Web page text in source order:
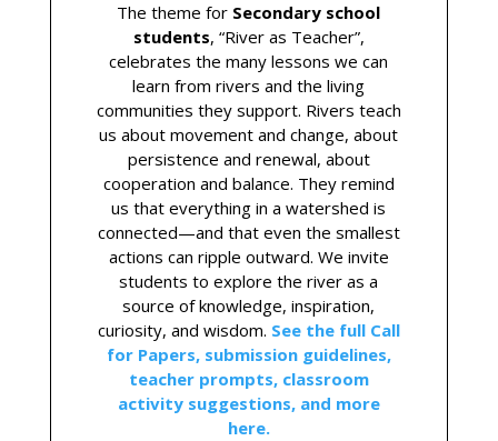
The theme for Secondary school
students, “River as Teacher”,
celebrates the many lessons we can
learn from rivers and the living
communities they support. Rivers teach
us about movement and change, about
persistence and renewal, about
cooperation and balance. They remind
us that everything in a watershed is
connected—and that even the smallest
actions can ripple outward. We invite
students to explore the river as a
source of knowledge, inspiration,
curiosity, and wisdom. See the full Call
for Papers, submission guidelines,
teacher prompts, classroom
activity suggestions, and more
here.